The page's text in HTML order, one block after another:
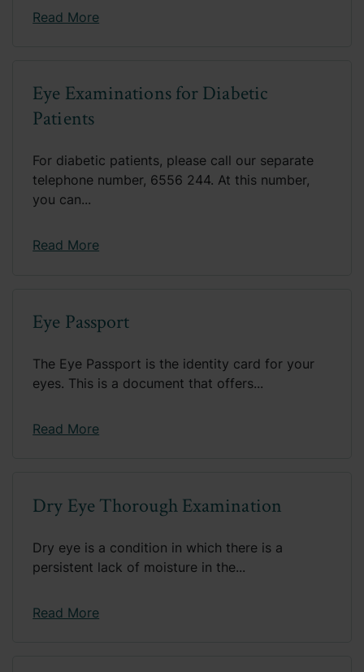
Read More
Eye Examinations for Diabetic
Patients
For diabetic patients, please call our separate
telephone number, 6556 244. At this number,
you can...
Read More
Eye Passport
The Eye Passport is the identity card for your
eyes. This is a document that offers...
Read More
Dry Eye Thorough Examination
Dry eye is a condition in which there is a
persistent lack of moisture in the...
Read More